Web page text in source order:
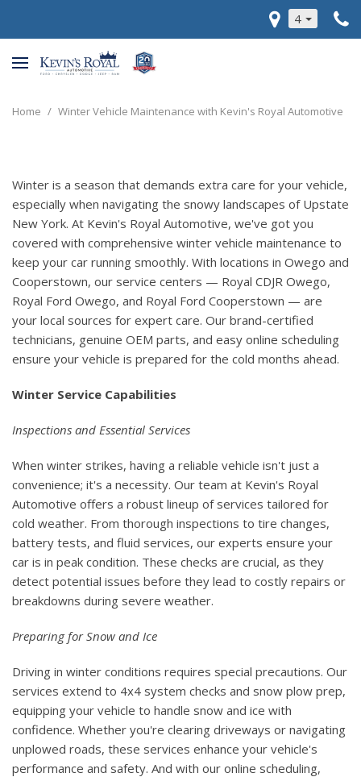
4
Home / Winter Vehicle Maintenance with Kevin's Royal Automotive
Winter is a season that demands extra care for your vehicle,
especially when navigating the snowy landscapes of Upstate
New York. At Kevin's Royal Automotive, we've got you
covered with comprehensive winter vehicle maintenance to
keep your car running smoothly. With locations in Owego and
Cooperstown, our service centers — Royal CDJR Owego,
Royal Ford Owego, and Royal Ford Cooperstown — are
your local sources for expert care. Our brand-certified
technicians, genuine OEM parts, and easy online scheduling
ensure your vehicle is prepared for the cold months ahead.
Winter Service Capabilities
Inspections and Essential Services
When winter strikes, having a reliable vehicle isn't just a
convenience; it's a necessity. Our team at Kevin's Royal
Automotive offers a robust lineup of services tailored for
cold weather. From thorough inspections to tire changes,
battery tests, and fluid services, our experts ensure your
car is in peak condition. These checks are crucial, as they
detect potential issues before they lead to costly repairs or
breakdowns during severe weather.
Preparing for Snow and Ice
Driving in winter conditions requires special precautions. Our
services extend to 4x4 system checks and snow plow prep,
equipping your vehicle to handle snow and ice with
confidence. Whether you're clearing driveways or navigating
unplowed roads, these services enhance your vehicle's
performance and safety. And with our online scheduling,